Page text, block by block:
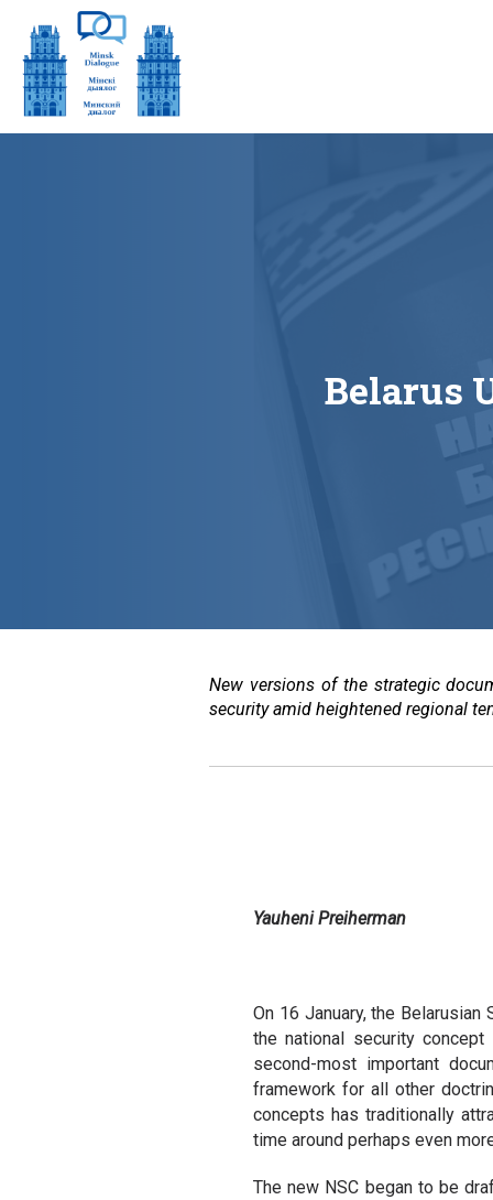
Belarus
New versions of the strategic
security amid heightened regional
Yauheni Preiherman
On 16 January, the
the national security
second-most important
framework for all other
concepts has traditionally
time around perhaps even
The new NSC began to be